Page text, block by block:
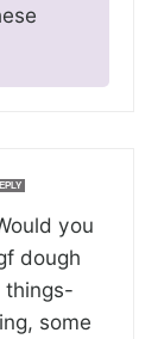
you
dough
things-
some